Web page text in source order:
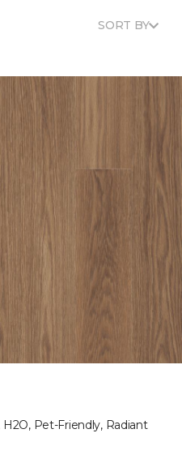
SORT BY
H2O, Pet-Friendly, Radiant